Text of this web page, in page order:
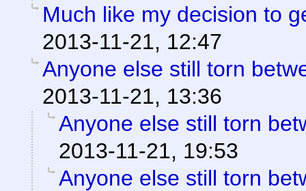
Much like my decision to
2013-11-21, 12:47
Anyone else still torn
2013-11-21, 13:36
Anyone else still torn
2013-11-21, 19:53
Anyone else still torn